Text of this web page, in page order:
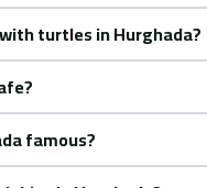
turtles in Hurghada?
famous?